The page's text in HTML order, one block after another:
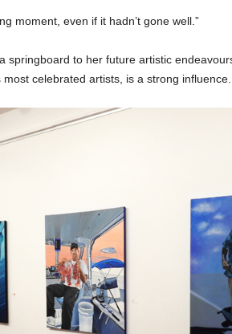
moment, even if it hadn’t gone well.”
springboard to her future artistic
celebrated artists, is a strong influence.